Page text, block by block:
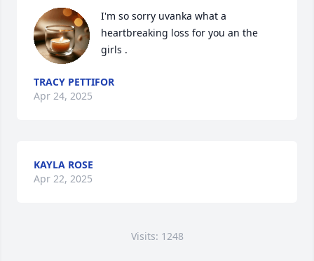
I'm so sorry uvanka what a
heartbreaking loss for you an the
girls .
TRACY PETTIFOR
Apr 24, 2025
KAYLA ROSE
Apr 22, 2025
Visits: 1248